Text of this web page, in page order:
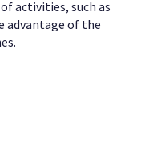
activities, such as
advantage of the